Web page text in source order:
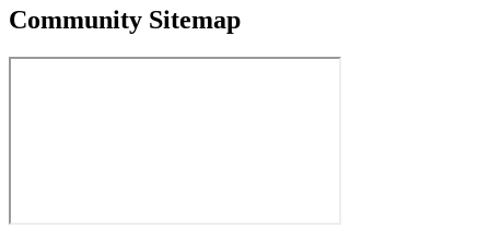
Community Sitemap